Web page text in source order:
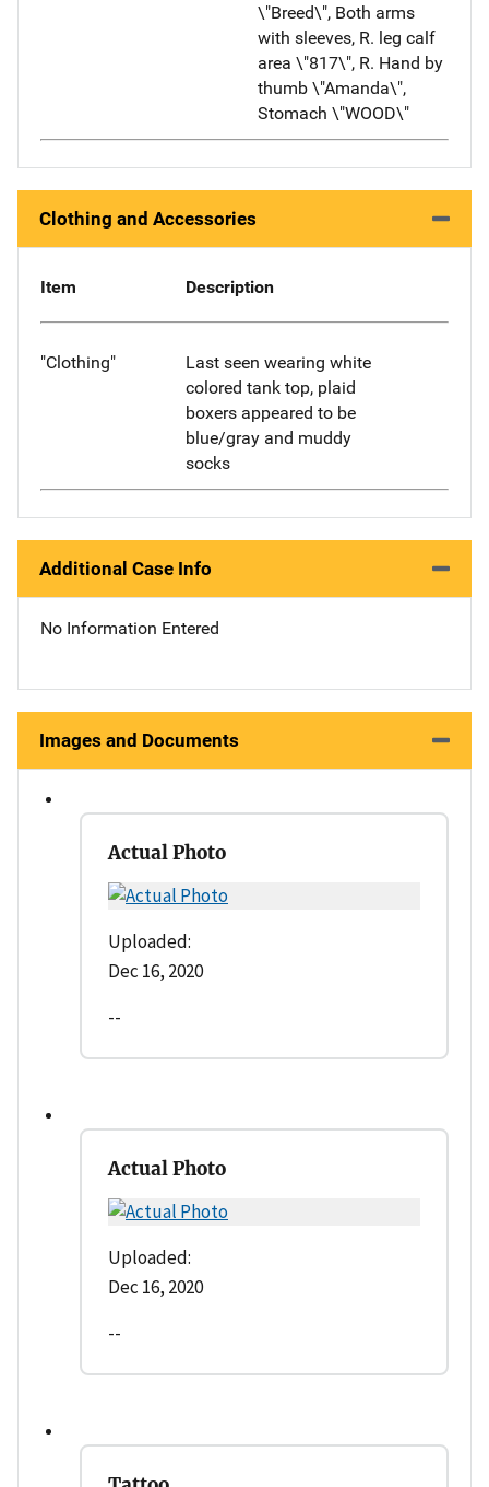
\"Breed\", Both arms
with sleeves, R. leg calf
area \"817\", R. Hand by
thumb \"Amanda\",
Stomach \"WOOD\"
Clothing and Accessories
Item Description
"Clothing"
Last seen wearing white
colored tank top, plaid
boxers appeared to be
blue/gray and muddy
socks
Additional Case Info
No Information Entered
Images and Documents
Actual Photo
Uploaded:
Dec 16, 2020
--
Actual Photo
Uploaded:
Dec 16, 2020
--